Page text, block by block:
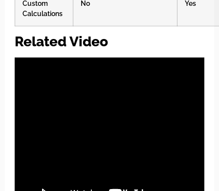
Custom
Calculations
No Yes
Related Video